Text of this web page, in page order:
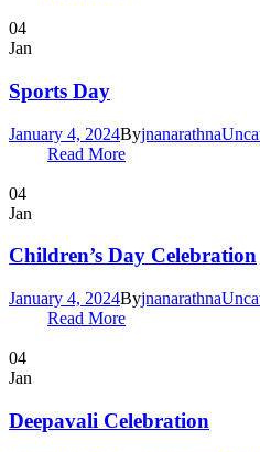
04
Jan
Sports Day
January 4, 2024Byjnanarathna
Read More
04
Jan
Children’s Day Celebration
January 4, 2024Byjnanarathna
Read More
04
Jan
Deepavali Celebration